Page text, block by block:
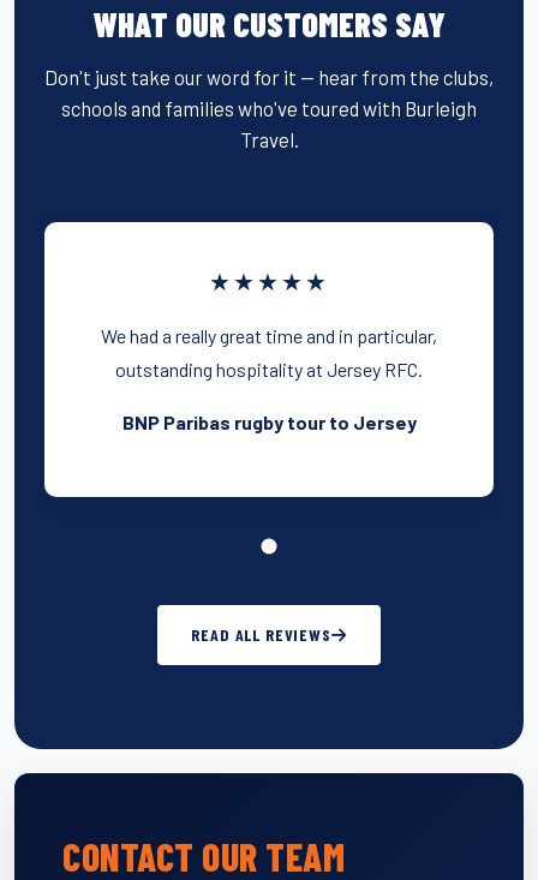
WHAT OUR CUSTOMERS SAY
Don't just take our word for it — hear from the clubs,
schools and families who've toured with Burleigh
Travel.
★★★★★
We had a really great time and in particular,
outstanding hospitality at Jersey RFC.
BNP Paribas rugby tour to Jersey
READ ALL REVIEWS
CONTACT OUR TEAM